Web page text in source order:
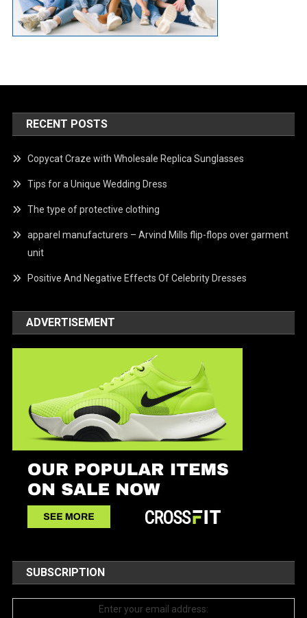
RECENT POSTS
Copycat Craze with Wholesale Replica Sunglasses
Tips for a Unique Wedding Dress
The type of protective clothing
apparel manufacturers – Arvind Mills flip-flops over garment
unit
Positive And Negative Effects Of Celebrity Dresses
ADVERTISEMENT
SUBSCRIPTION
Enter your email address: